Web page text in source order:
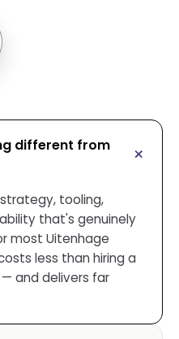
different from
tooling,
that's genuinely
most Uitenhage
less than hiring a
and delivers far